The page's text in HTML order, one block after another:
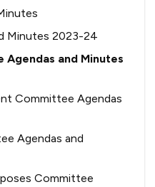
Minutes 2023-24
and Minutes
Committee Agendas
Agendas and
Committee